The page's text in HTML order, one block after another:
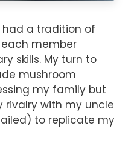
had a tradition of
member
skills. My turn to
mushroom
my family but
rivalry with my uncle
to replicate my